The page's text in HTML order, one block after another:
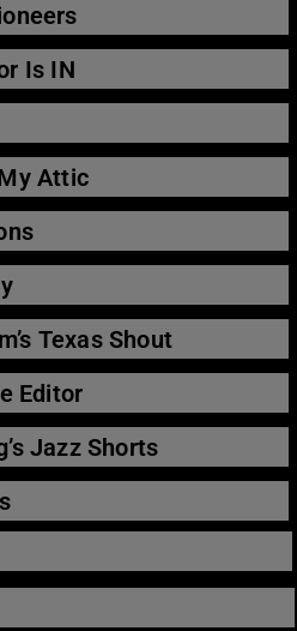
Is IN
Attic
Texas Shout
Editor
Jazz Shorts